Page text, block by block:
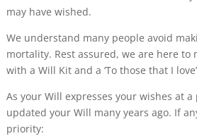
may have wished.
We understand many people avoid
mortality. Rest assured, we are here to
with a Will Kit and a ‘To those that I
As your Will expresses your wishes at
updated your Will many years ago. If
priority: